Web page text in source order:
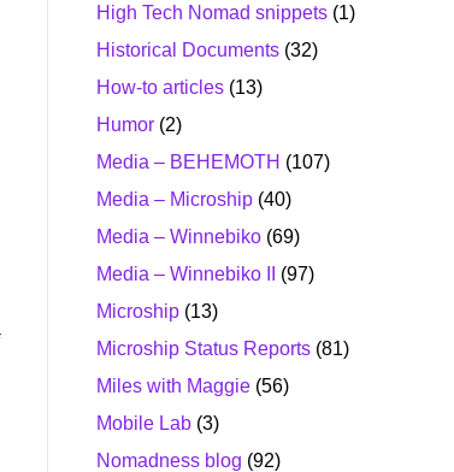
High Tech Nomad snippets (1)
Historical Documents (32)
How-to articles (13)
Humor (2)
Media – BEHEMOTH (107)
Media – Microship (40)
Media – Winnebiko (69)
Media – Winnebiko II
(97)
Microship (13)
Microship Status Reports (81)
Miles with Maggie (56)
Mobile Lab (3)
Nomadness blog (92)